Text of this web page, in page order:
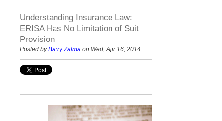
Understanding Insurance Law:
ERISA Has No Limitation of Suit
Provision
Posted byBarry Zalma on Wed, Apr 16, 2014